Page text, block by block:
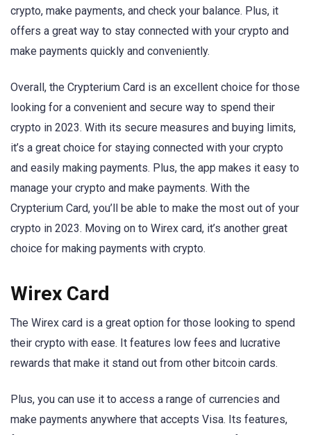
crypto, make payments, and check your balance. Plus, it
offers a great way to stay connected with your crypto and
make payments quickly and conveniently.
Overall, the Crypterium Card is an excellent choice for those
looking for a convenient and secure way to spend their
crypto in 2023. With its secure measures and buying limits,
it’s a great choice for staying connected with your crypto
and easily making payments. Plus, the app makes it easy to
manage your crypto and make payments. With the
Crypterium Card, you’ll be able to make the most out of your
crypto in 2023. Moving on to Wirex card, it’s another great
choice for making payments with crypto.
Wirex Card
The Wirex card is a great option for those looking to spend
their crypto with ease. It features low fees and lucrative
rewards that make it stand out from other bitcoin cards.
Plus, you can use it to access a range of currencies and
make payments anywhere that accepts Visa. Its features,